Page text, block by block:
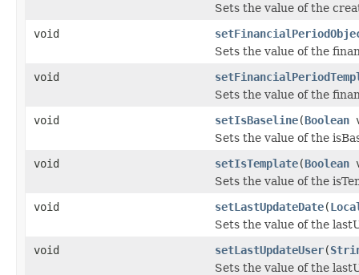
Sets the value of the
void
Sets the value of the
void
Sets the value of the
void
setIsBaseline(Boolean
Sets the value of the
void
setIsTemplate(Boolean
Sets the value of the
void
setLastUpdateDate(
Sets the value of the
void
setLastUpdateUser(
Sets the value of the